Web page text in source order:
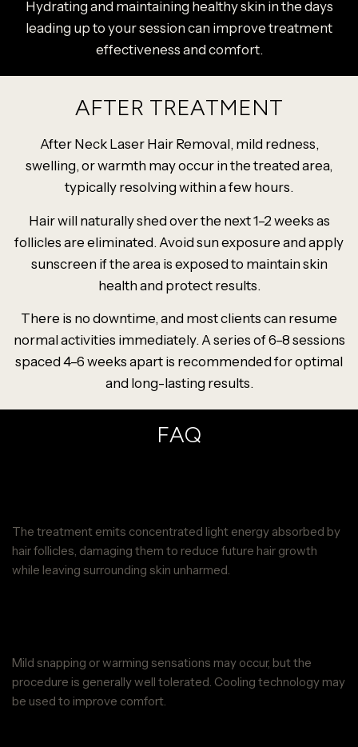
Hydrating and maintaining healthy skin in the days
leading up to your session can improve treatment
effectiveness and comfort.
AFTER TREATMENT
After Neck Laser Hair Removal, mild redness,
swelling, or warmth may occur in the treated area,
typically resolving within a few hours.
Hair will naturally shed over the next 1–2 weeks as
follicles are eliminated. Avoid sun exposure and apply
sunscreen if the area is exposed to maintain skin
health and protect results.
There is no downtime, and most clients can resume
normal activities immediately. A series of 6–8 sessions
spaced 4–6 weeks apart is recommended for optimal
and long-lasting results.
FAQ
The treatment emits concentrated light energy absorbed by
hair follicles, damaging them to reduce future hair growth
while leaving surrounding skin unharmed.
Mild snapping or warming sensations may occur, but the
procedure is generally well tolerated. Cooling technology may
be used to improve comfort.